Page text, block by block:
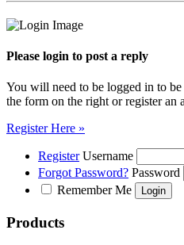
Please login to post a reply
You will need to be logged in to
the form on the right or register an
Register Here »
Register Username
Forgot Password? Password
Remember Me
Products